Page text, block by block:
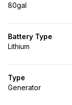
80gal
Battery Type
Lithium
Type
Generator